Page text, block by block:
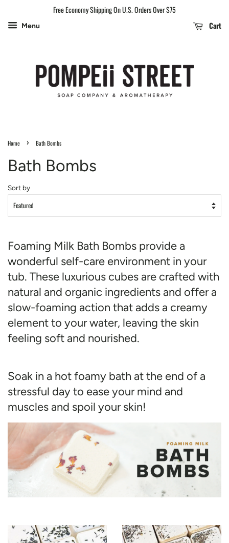
Free Economy Shipping On U.S. Orders Over $75
Menu Cart
Home › Bath Bombs
Bath Bombs
Sort by
Foaming Milk Bath Bombs provide a
wonderful self-care environment in your
tub. These luxurious cubes are crafted with
natural and organic ingredients and offer a
slow-foaming action that adds a creamy
element to your water, leaving the skin
feeling soft and nourished.
Soak in a hot foamy bath at the end of a
stressful day to ease your mind and
muscles and spoil your skin!